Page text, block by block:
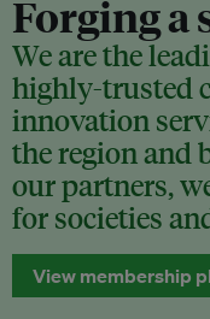
Forging a
We are the
highly-trusted
innovation
the region and
our partners,
for societies
View membership